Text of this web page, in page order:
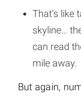
That’s like
skyline…
can read
mile away.
But again,